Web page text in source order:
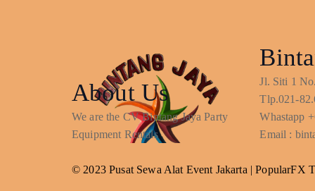
About Us
We are the CV Bintang Jaya Party
Equipment Rentals
Jl. Siti 1
Tlp.021-
Whastapp
Email :
© 2023 Pusat Sewa Alat Event Jakarta |PopularFX